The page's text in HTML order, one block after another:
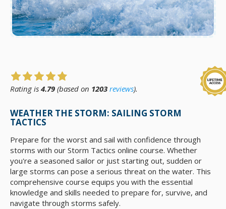
Rating is 4.79 (based on 1203 reviews).
WEATHER THE STORM: SAILING STORM
TACTICS
Prepare for the worst and sail with confidence through
storms with our Storm Tactics online course. Whether
you're a seasoned sailor or just starting out, sudden or
large storms can pose a serious threat on the water. This
comprehensive course equips you with the essential
knowledge and skills needed to prepare for, survive, and
navigate through storms safely.